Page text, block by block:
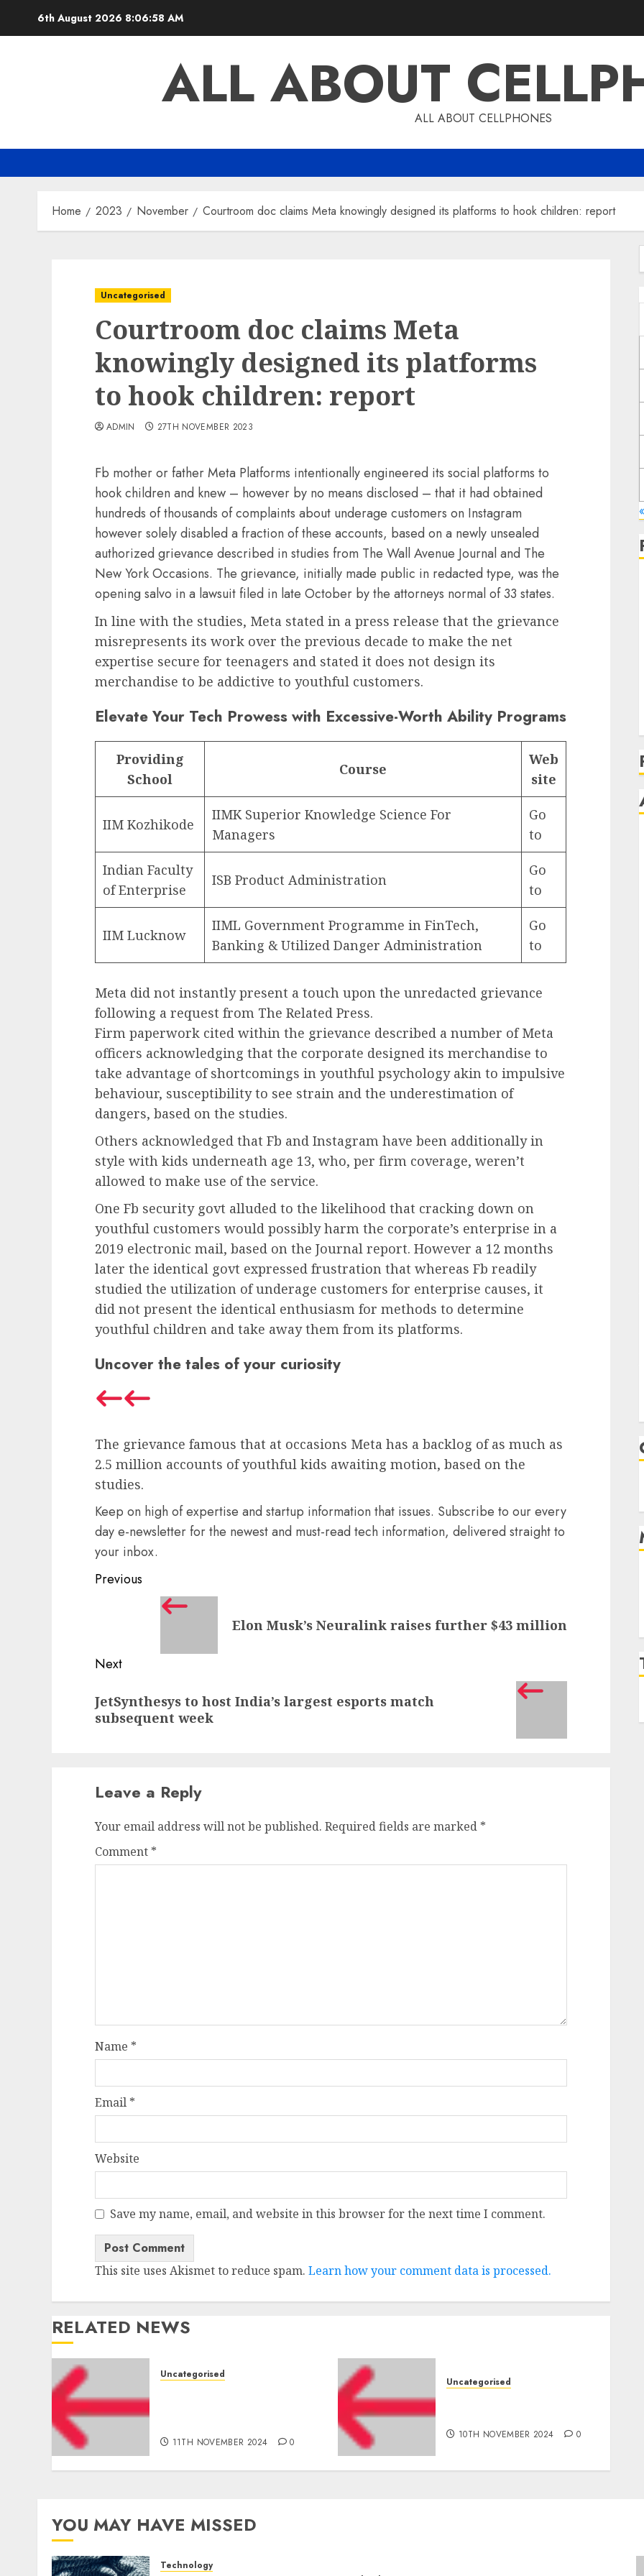
6th August 2026 8:06:58 AM
ALL ABOUTALL ABOUT CELLPHONES
Home 2023 November Courtroom doc claims Meta knowingly designed its platforms to hook children: report
Uncategorised
Courtroom doc claims Meta
knowingly designed its platforms
to hook children: report
ADMIN 27TH NOVEMBER 2023
Fb mother or father Meta Platforms intentionally engineered its social platforms to
hook children and knew – however by no means disclosed – that it had obtained
hundreds of thousands of complaints about underage customers on Instagram
however solely disabled a fraction of these accounts, based on a newly unsealed
authorized grievance described in studies from The Wall Avenue Journal and The
New York Occasions. The grievance, initially made public in redacted type, was the
opening salvo in a lawsuit filed in late October by the attorneys normal of 33 states.
In line with the studies, Meta stated in a press release that the grievance
misrepresents its work over the previous decade to make the net
expertise secure for teenagers and stated it does not design its
merchandise to be addictive to youthful customers.
Elevate Your Tech Prowess with Excessive-Worth Ability Programs
Providing
School
Course
Web
site
IIM Kozhikode
IIMK Superior Knowledge Science For
Managers
Go
to
Indian Faculty
of Enterprise
ISB Product Administration
Go
to
IIM Lucknow
IIML Government Programme in FinTech,
Banking & Utilized Danger Administration
Go
to
Meta did not instantly present a touch upon the unredacted grievance
following a request from The Related Press.
Firm paperwork cited within the grievance described a number of Meta
officers acknowledging that the corporate designed its merchandise to
take advantage of shortcomings in youthful psychology akin to impulsive
behaviour, susceptibility to see strain and the underestimation of
dangers, based on the studies.
Others acknowledged that Fb and Instagram have been additionally in
style with kids underneath age 13, who, per firm coverage, weren’t
allowed to make use of the service.
One Fb security govt alluded to the likelihood that cracking down on
youthful customers would possibly harm the corporate’s enterprise in a
2019 electronic mail, based on the Journal report. However a 12 months
later the identical govt expressed frustration that whereas Fb readily
studied the utilization of underage customers for enterprise causes, it
did not present the identical enthusiasm for methods to determine
youthful children and take away them from its platforms.
Uncover the tales of your curiosity
The grievance famous that at occasions Meta has a backlog of as much as
2.5 million accounts of youthful kids awaiting motion, based on the
studies.
Keep on high of expertise and startup information that issues. Subscribe to our every
day e-newsletter for the newest and must-read tech information, delivered straight to
your inbox.
Post
navigation
Previous
Elon Musk’s Neuralink raises further $43 million
Next
post:
JetSynthesys to host India’s largest esports match
subsequent week
Leave a Reply
Your email address will not be published. Required fields are marked *
Comment *
Name *
Email *
Website
Save my name, email, and website in this browser for the next time I comment.
This site uses Akismet to reduce spam. Learn how your comment data is processed.
RELATED NEWS
Uncategorised
11TH NOVEMBER 2024 0
Uncategorised
10TH NOVEMBER 2024 0
YOU MAY HAVE MISSED
Technology